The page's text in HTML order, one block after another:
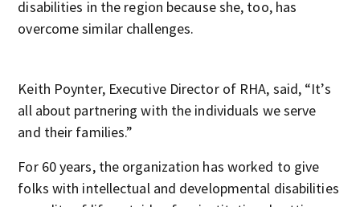
disabilities in the region because she, too, has
overcome similar challenges.
Keith Poynter, Executive Director of RHA, said, “It’s
all about partnering with the individuals we serve
and their families.”
For 60 years, the organization has worked to give
folks with intellectual and developmental disabilities